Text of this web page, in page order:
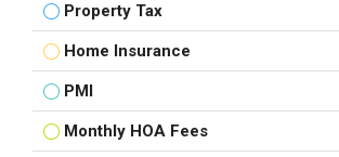
Property Tax
Home Insurance
PMI
Monthly HOA Fees